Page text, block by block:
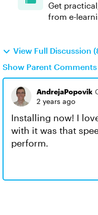
Get
from e-
View Full Discussion
Show Parent Comments
AndrejaPopovik
2 years ago
Installing now! I
with it was that
perform.